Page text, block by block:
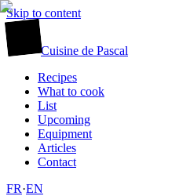
Skip to content
Cuisine de Pascal
Recipes
What to cook
List
Upcoming
Equipment
Articles
Contact
FR·EN